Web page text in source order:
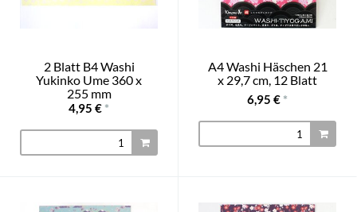
2 Blatt B4 Washi
Yukinko Ume 360 x
255 mm
4,95 € *
A4 Washi Häschen 21
x 29,7 cm, 12 Blatt
6,95 € *